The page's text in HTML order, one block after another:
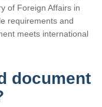
of Foreign Affairs in
requirements and
meets international
document